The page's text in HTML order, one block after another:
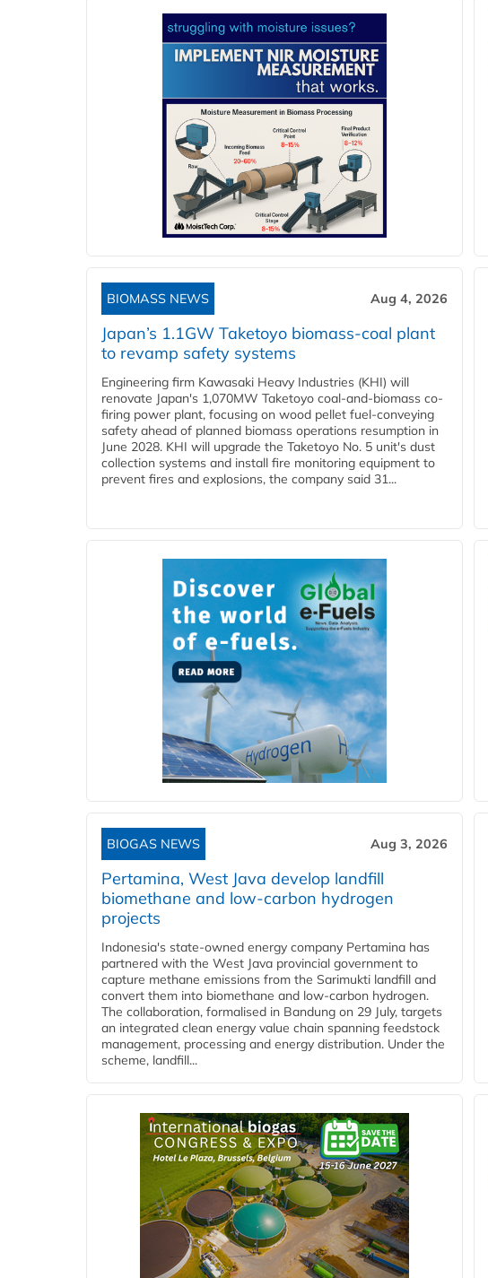
BIOMASS NEWS Aug 4, 2026
Japan’s 1.1GW Taketoyo biomass-coal plant
to revamp safety systems
Engineering firm Kawasaki Heavy Industries (KHI) will
renovate Japan's 1,070MW Taketoyo coal-and-biomass co-
firing power plant, focusing on wood pellet fuel-conveying
safety ahead of planned biomass operations resumption in
June 2028. KHI will upgrade the Taketoyo No. 5 unit's dust
collection systems and install fire monitoring equipment to
prevent fires and explosions, the company said 31...
BIOGAS NEWS Aug 3, 2026
Pertamina, West Java develop landfill
biomethane and low-carbon hydrogen
projects
Indonesia's state-owned energy company Pertamina has
partnered with the West Java provincial government to
capture methane emissions from the Sarimukti landfill and
convert them into biomethane and low-carbon hydrogen.
The collaboration, formalised in Bandung on 29 July, targets
an integrated clean energy value chain spanning feedstock
management, processing and energy distribution. Under the
scheme, landfill...